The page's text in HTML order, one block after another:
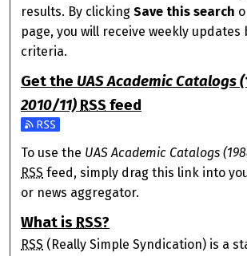
results. By clickingSave this search
page, you will receive weekly updates
criteria.
Get theUAS Academic Catalogs
2010/11) RSS feed
Subscribe to the UAS Academic
To use the UAS Academic Catalogs
RSS feed, simply drag this link into
or news aggregator.
What is RSS?
RSS (Really Simple Syndication) is a